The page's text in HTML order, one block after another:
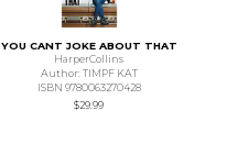
YOU CANT JOKE ABOUT THAT
HarperCollins
Author: TIMPF KAT
ISBN 9780063270428
$29.99